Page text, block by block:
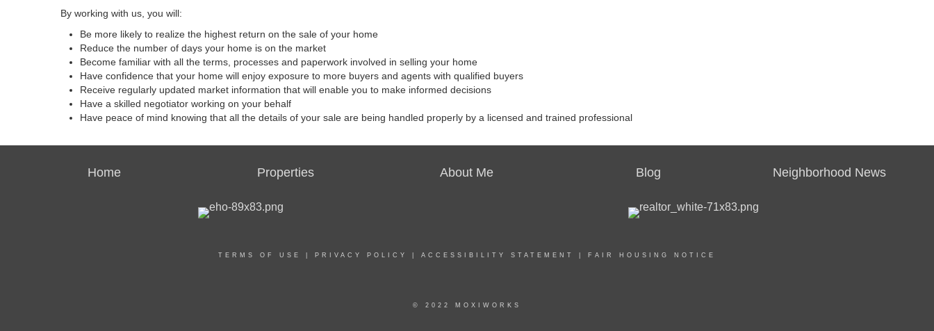
By working with us, you will:
Be more likely to realize the highest return on the sale of your home
Reduce the number of days your home is on the market
Become familiar with all the terms, processes and paperwork involved in selling your home
Have confidence that your home will enjoy exposure to more buyers and agents with qualified buyers
Receive regularly updated market information that will enable you to make informed decisions
Have a skilled negotiator working on your behalf
Have peace of mind knowing that all the details of your sale are being handled properly by a licensed and trained professional
Home Properties About Me Blog Neighborhood News
TERMS OF USE PRIVACY POLICY ACCESSIBILITY STATEMENT FAIR HOUSING NOTICE
© 2022 MOXIWORKS